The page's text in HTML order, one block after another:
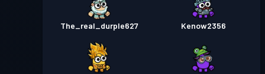
The_real_durple627 Kenow2356